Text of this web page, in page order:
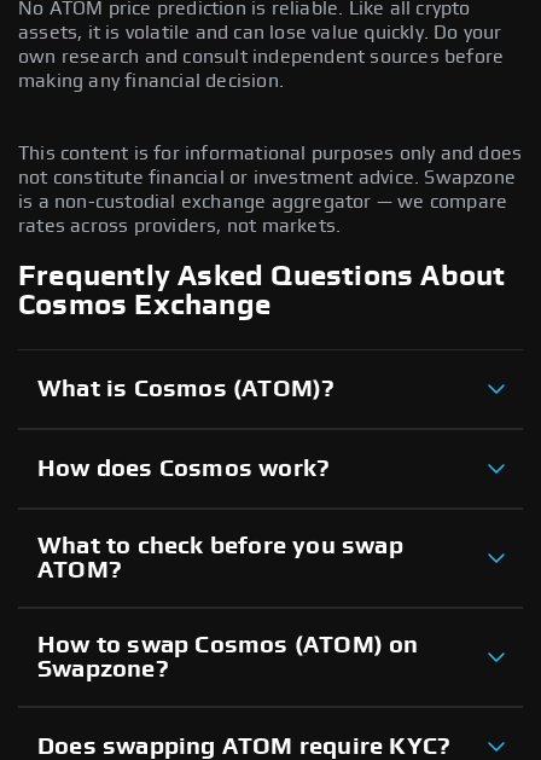
No ATOM price prediction is reliable. Like all crypto
assets, it is volatile and can lose value quickly. Do your
own research and consult independent sources before
making any financial decision.
This content is for informational purposes only and does
not constitute financial or investment advice. Swapzone
is a non-custodial exchange aggregator — we compare
rates across providers, not markets.
Frequently Asked Questions About
Cosmos Exchange
What is Cosmos (ATOM)?
How does Cosmos work?
What to check before you swap
ATOM?
How to swap Cosmos (ATOM) on
Swapzone?
Does swapping ATOM require KYC?